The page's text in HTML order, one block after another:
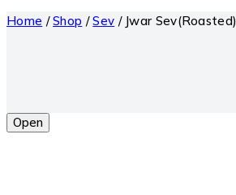
Home / Shop / Sev / Jwar Sev(Roasted)
Open